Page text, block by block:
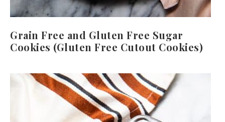
Grain Free and Gluten Free Sugar
Cookies (Gluten Free Cutout Cookies)